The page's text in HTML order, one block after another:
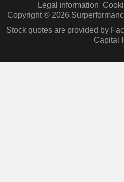
Legal information
Copyright © 2026
Stock quotes are provided by
Capital